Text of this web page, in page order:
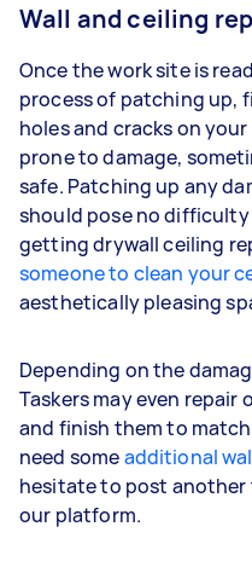
Wall and ceiling
Once the work site is
process of patching up,
holes and cracks on
prone to damage,
safe. Patching up any
should pose no difficulty
getting drywall ceiling
someone to clean your
aesthetically pleasing
Depending on the
Taskers may even
and finish them to
need someadditional
hesitate to post another
our platform.